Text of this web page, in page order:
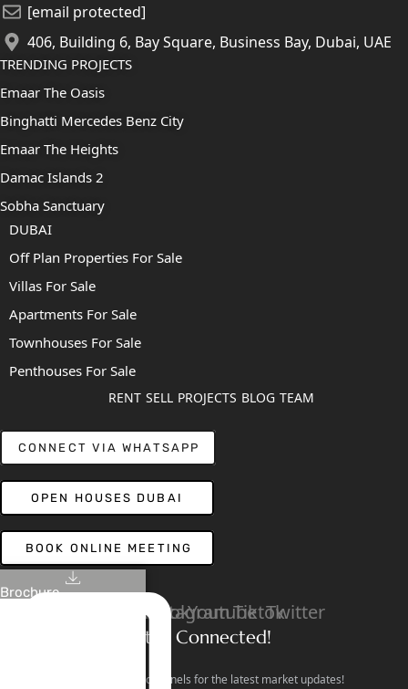
Brochure
[email protected]
406, Building 6, Bay Square, Business Bay, Dubai, UAE
TRENDING PROJECTS
Emaar The Oasis
Binghatti Mercedes Benz City
Emaar The Heights
Damac Islands 2
Sobha Sanctuary
DUBAI
Off Plan Properties For Sale
Villas For Sale
Apartments For Sale
Townhouses For Sale
Penthouses For Sale
RENT SELL PROJECTS BLOG TEAM
CONNECT VIA WHATSAPP
OPEN HOUSES DUBAI
BOOK ONLINE MEETING
LinkedinFacebook
Instagram
YoutubeTiktokTwitter
Stay Connected!
Follow our social channels for the latest market updates!